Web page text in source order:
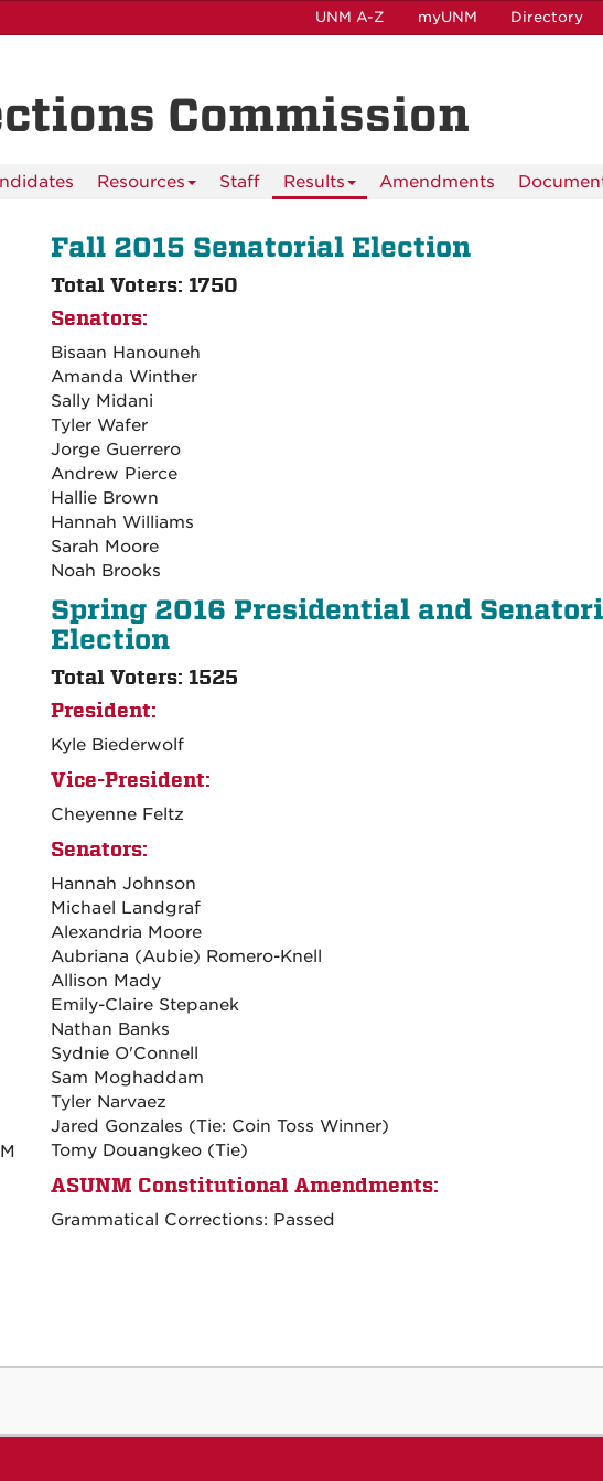
UNM A-Z myUNM Directory
Commission
Resources Staff Results Amendments
Fall 2015 Senatorial Election
Total Voters: 1750
Senators:
Bisaan Hanouneh
Amanda Winther
Sally Midani
Tyler Wafer
Jorge Guerrero
Andrew Pierce
Hallie Brown
Hannah Williams
Sarah Moore
Noah Brooks
Spring 2016 Presidential and
Election
Total Voters: 1525
President:
Kyle Biederwolf
Vice-President:
Cheyenne Feltz
Senators:
Hannah Johnson
Michael Landgraf
Alexandria Moore
Aubriana (Aubie) Romero-Knell
Allison Mady
Emily-Claire Stepanek
Nathan Banks
Sydnie O'Connell
Sam Moghaddam
Tyler Narvaez
Jared Gonzales (Tie: Coin Toss Winner)
Tomy Douangkeo (Tie)
ASUNM Constitutional Amendments:
Grammatical Corrections: Passed